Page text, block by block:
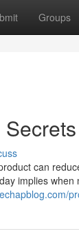
Groups
can
implies